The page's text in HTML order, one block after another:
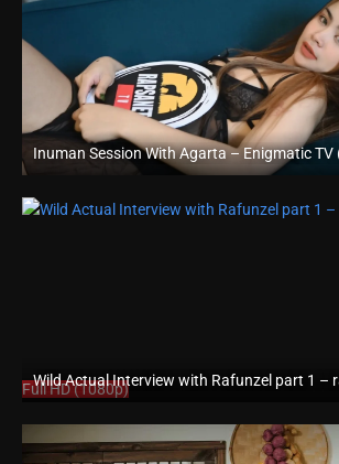
Inuman Session With Agarta – Enigmatic TV
Full HD (1080p)
Wild Actual Interview with Rafunzel part 1 –
Full HD (1080p)